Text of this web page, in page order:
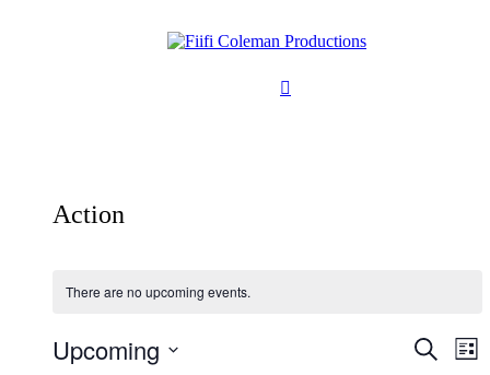
Action
There are no upcoming events.
Events
Search
List
Upcoming